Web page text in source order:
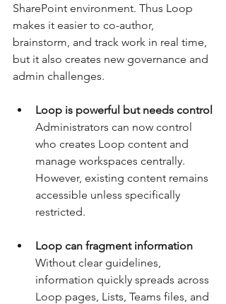
SharePoint environment. Thus Loop
makes it easier to co-author,
brainstorm, and track work in real time,
but it also creates new governance and
admin challenges.
Loop is powerful but needs control
Administrators can now control
who creates Loop content and
manage workspaces centrally.
However, existing content remains
accessible unless specifically
restricted.
Loop can fragment information
Without clear guidelines,
information quickly spreads across
Loop pages, Lists, Teams files, and